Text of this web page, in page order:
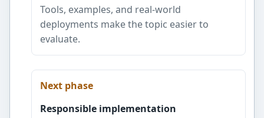
Tools, examples, and real-world
deployments make the topic easier to
evaluate.
Next phase
Responsible implementation